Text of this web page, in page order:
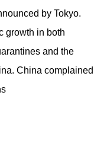
by Tokyo.
growth in both
and the
China complained